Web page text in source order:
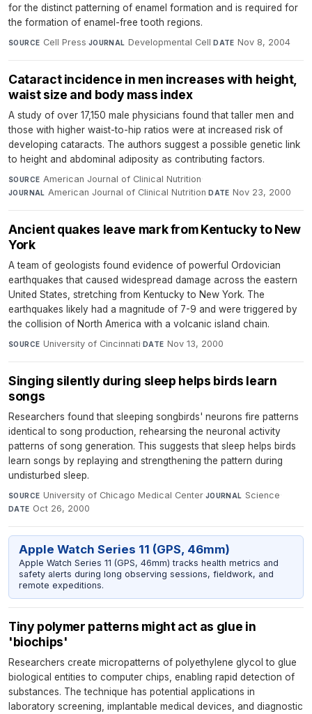
for the distinct patterning of enamel formation and is required for
the formation of enamel-free tooth regions.
SOURCE Cell Press·JOURNAL Developmental Cell·DATE Nov 8, 2004
Cataract incidence in men increases with height,
waist size and body mass index
A study of over 17,150 male physicians found that taller men and
those with higher waist-to-hip ratios were at increased risk of
developing cataracts. The authors suggest a possible genetic link
to height and abdominal adiposity as contributing factors.
SOURCE American Journal of Clinical Nutrition·
JOURNAL American Journal of Clinical Nutrition·DATE Nov 23, 2000
Ancient quakes leave mark from Kentucky to New
York
A team of geologists found evidence of powerful Ordovician
earthquakes that caused widespread damage across the eastern
United States, stretching from Kentucky to New York. The
earthquakes likely had a magnitude of 7-9 and were triggered by
the collision of North America with a volcanic island chain.
SOURCE University of Cincinnati· DATE Nov 13, 2000
Singing silently during sleep helps birds learn
songs
Researchers found that sleeping songbirds' neurons fire patterns
identical to song production, rehearsing the neuronal activity
patterns of song generation. This suggests that sleep helps birds
learn songs by replaying and strengthening the pattern during
undisturbed sleep.
SOURCE University of Chicago Medical Center·JOURNAL Science·
DATE Oct 26, 2000
Apple Watch Series 11 (GPS, 46mm)
Apple Watch Series 11 (GPS, 46mm) tracks health metrics and
safety alerts during long observing sessions, fieldwork, and
remote expeditions.
Tiny polymer patterns might act as glue in
'biochips'
Researchers create micropatterns of polyethylene glycol to glue
biological entities to computer chips, enabling rapid detection of
substances. The technique has potential applications in
laboratory screening, implantable medical devices, and diagnostic